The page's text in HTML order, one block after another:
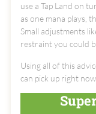
use a Tap Land on
as one mana plays,
Small adjustments
restraint you could
Using all of this
can pick up right